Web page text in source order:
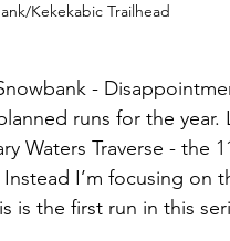
Kekekabic Trailhead
-
runs for the year.
Waters Traverse - the
I’m focusing on
is the first run in this